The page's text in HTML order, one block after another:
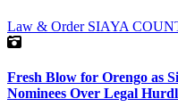
Law & Order SIAYA
Fresh Blow for Orengo as
Nominees Over Legal